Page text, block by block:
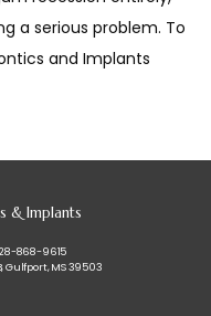
a serious problem. To
and Implants
& Implants
868-9615
Gulfport, MS 39503